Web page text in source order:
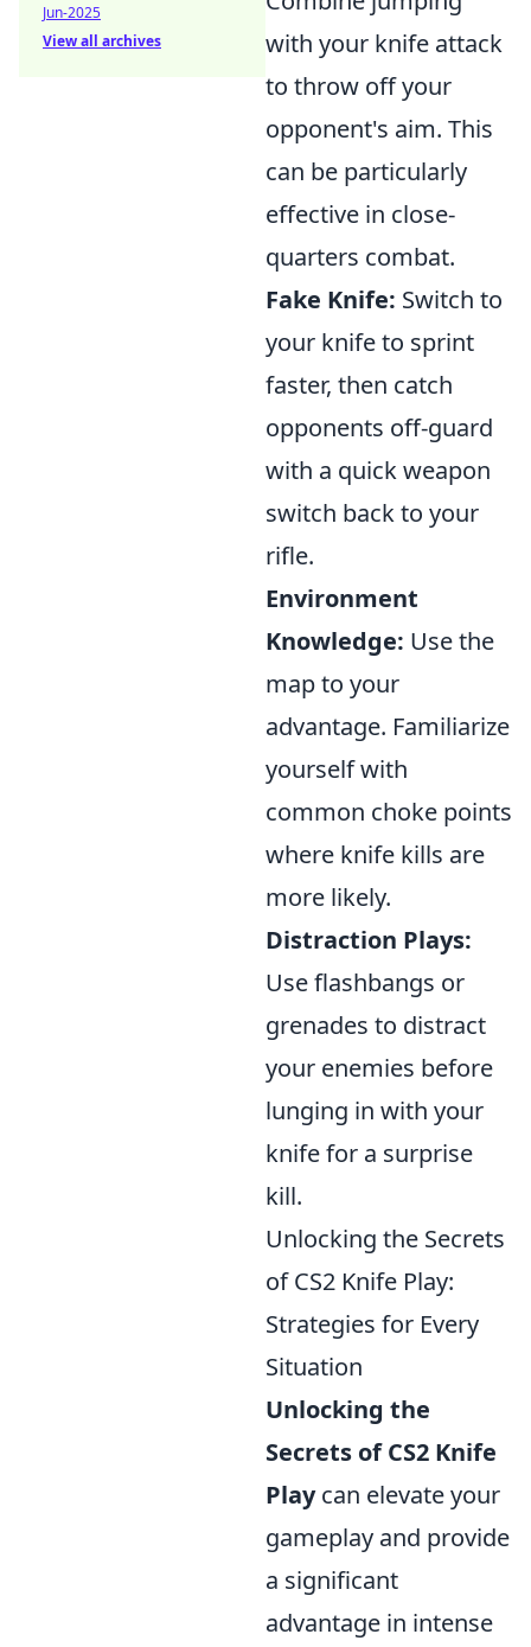
with your knife attack
to throw off your
opponent's aim. This
can be particularly
effective in close-
quarters combat.
Fake Knife: Switch to
your knife to sprint
faster, then catch
opponents off-guard
with a quick weapon
switch back to your
rifle.
Environment
Knowledge: Use the
map to your
advantage. Familiarize
yourself with
common choke points
where knife kills are
more likely.
Distraction Plays:
Use flashbangs or
grenades to distract
your enemies before
lunging in with your
knife for a surprise
kill.
Unlocking the Secrets
of CS2 Knife Play:
Strategies for Every
Situation
Unlocking the
Secrets of CS2 Knife
Playcan elevate your
gameplay and provide
a significant
advantage in intense
Jun-2025
View all archives